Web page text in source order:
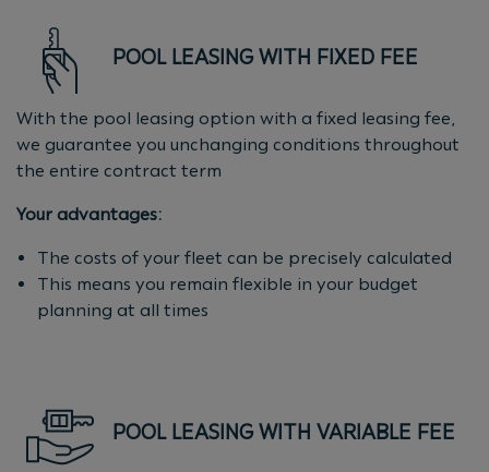
POOL LEASING WITH FIXED FEE
With the pool leasing option with a fixed leasing fee,
we guarantee you unchanging conditions throughout
the entire contract term
Your advantages:
The costs of your fleet can be precisely calculated
This means you remain flexible in your budget
planning at all times
POOL LEASING WITH VARIABLE FEE